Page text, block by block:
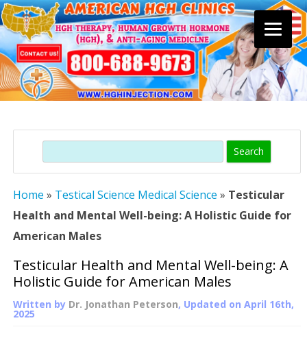
content
Search
Home » Testical Science Medical Science » Testicular
Health and Mental Well-being: A Holistic Guide for
American Males
Testicular Health and Mental Well-being: A
Holistic Guide for American Males
Written by Dr. Jonathan Peterson, Updated on April 16th,
2025